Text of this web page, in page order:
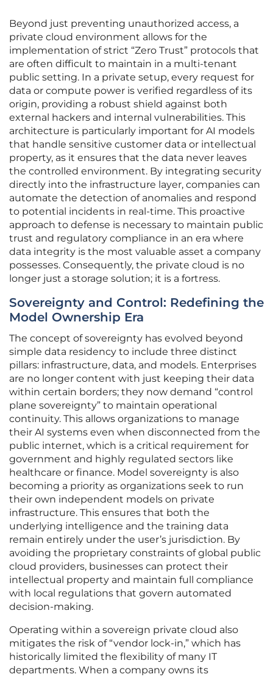
Beyond just preventing unauthorized access, a
private cloud environment allows for the
implementation of strict “Zero Trust” protocols that
are often difficult to maintain in a multi-tenant
public setting. In a private setup, every request for
data or compute power is verified regardless of its
origin, providing a robust shield against both
external hackers and internal vulnerabilities. This
architecture is particularly important for AI models
that handle sensitive customer data or intellectual
property, as it ensures that the data never leaves
the controlled environment. By integrating security
directly into the infrastructure layer, companies can
automate the detection of anomalies and respond
to potential incidents in real-time. This proactive
approach to defense is necessary to maintain public
trust and regulatory compliance in an era where
data integrity is the most valuable asset a company
possesses. Consequently, the private cloud is no
longer just a storage solution; it is a fortress.
Sovereignty and Control: Redefining the
Model Ownership Era
The concept of sovereignty has evolved beyond
simple data residency to include three distinct
pillars: infrastructure, data, and models. Enterprises
are no longer content with just keeping their data
within certain borders; they now demand “control
plane sovereignty” to maintain operational
continuity. This allows organizations to manage
their AI systems even when disconnected from the
public internet, which is a critical requirement for
government and highly regulated sectors like
healthcare or finance. Model sovereignty is also
becoming a priority as organizations seek to run
their own independent models on private
infrastructure. This ensures that both the
underlying intelligence and the training data
remain entirely under the user’s jurisdiction. By
avoiding the proprietary constraints of global public
cloud providers, businesses can protect their
intellectual property and maintain full compliance
with local regulations that govern automated
decision-making.
Operating within a sovereign private cloud also
mitigates the risk of “vendor lock-in,” which has
historically limited the flexibility of many IT
departments. When a company owns its